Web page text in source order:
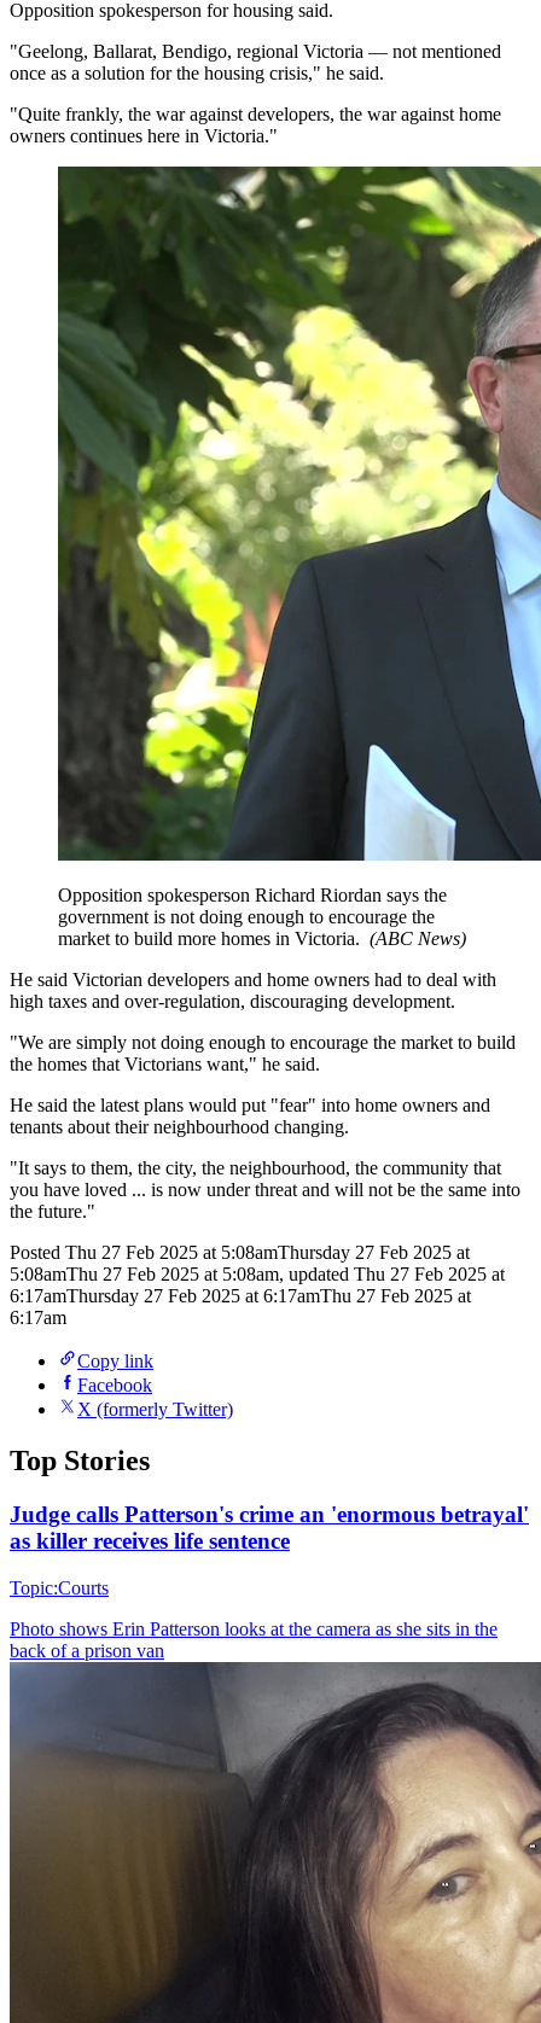
Opposition spokesperson for housing said.
"Geelong, Ballarat, Bendigo, regional Victoria — not mentioned
once as a solution for the housing crisis," he said.
"Quite frankly, the war against developers, the war against home
owners continues here in Victoria."
Opposition spokesperson Richard Riordan says the
government is not doing enough to encourage the
market to build more homes in Victoria. (ABC News)
He said Victorian developers and home owners had to deal with
high taxes and over-regulation, discouraging development.
"We are simply not doing enough to encourage the market to build
the homes that Victorians want," he said.
He said the latest plans would put "fear" into home owners and
tenants about their neighbourhood changing.
"It says to them, the city, the neighbourhood, the community that
you have loved ... is now under threat and will not be the same into
the future."
Posted Thu 27 Feb 2025 at 5:08amThursday 27 Feb 2025 at
5:08amThu 27 Feb 2025 at 5:08am, updated Thu 27 Feb 2025 at
6:17amThursday 27 Feb 2025 at 6:17amThu 27 Feb 2025 at
6:17am
Copy link
Facebook
X (formerly Twitter)
Top Stories
Judge calls Patterson's crime an 'enormous betrayal'
as killer receives life sentence
Topic:Courts
Photo shows Erin Patterson looks at the camera as she sits in the
back of a prison van